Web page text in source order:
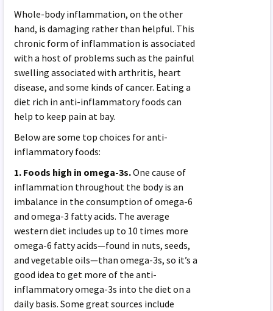
Whole-body inflammation, on the other
hand, is damaging rather than helpful. This
chronic form of inflammation is associated
with a host of problems such as the painful
swelling associated with arthritis, heart
disease, and some kinds of cancer. Eating a
diet rich in anti-inflammatory foods can
help to keep pain at bay.
Below are some top choices for anti-
inflammatory foods:
1. Foods high in omega-3s.One cause of
inflammation throughout the body is an
imbalance in the consumption of omega-6
and omega-3 fatty acids. The average
western diet includes up to 10 times more
omega-6 fatty acids—found in nuts, seeds,
and vegetable oils—than omega-3s, so it’s a
good idea to get more of the anti-
inflammatory omega-3s into the diet on a
daily basis. Some great sources include